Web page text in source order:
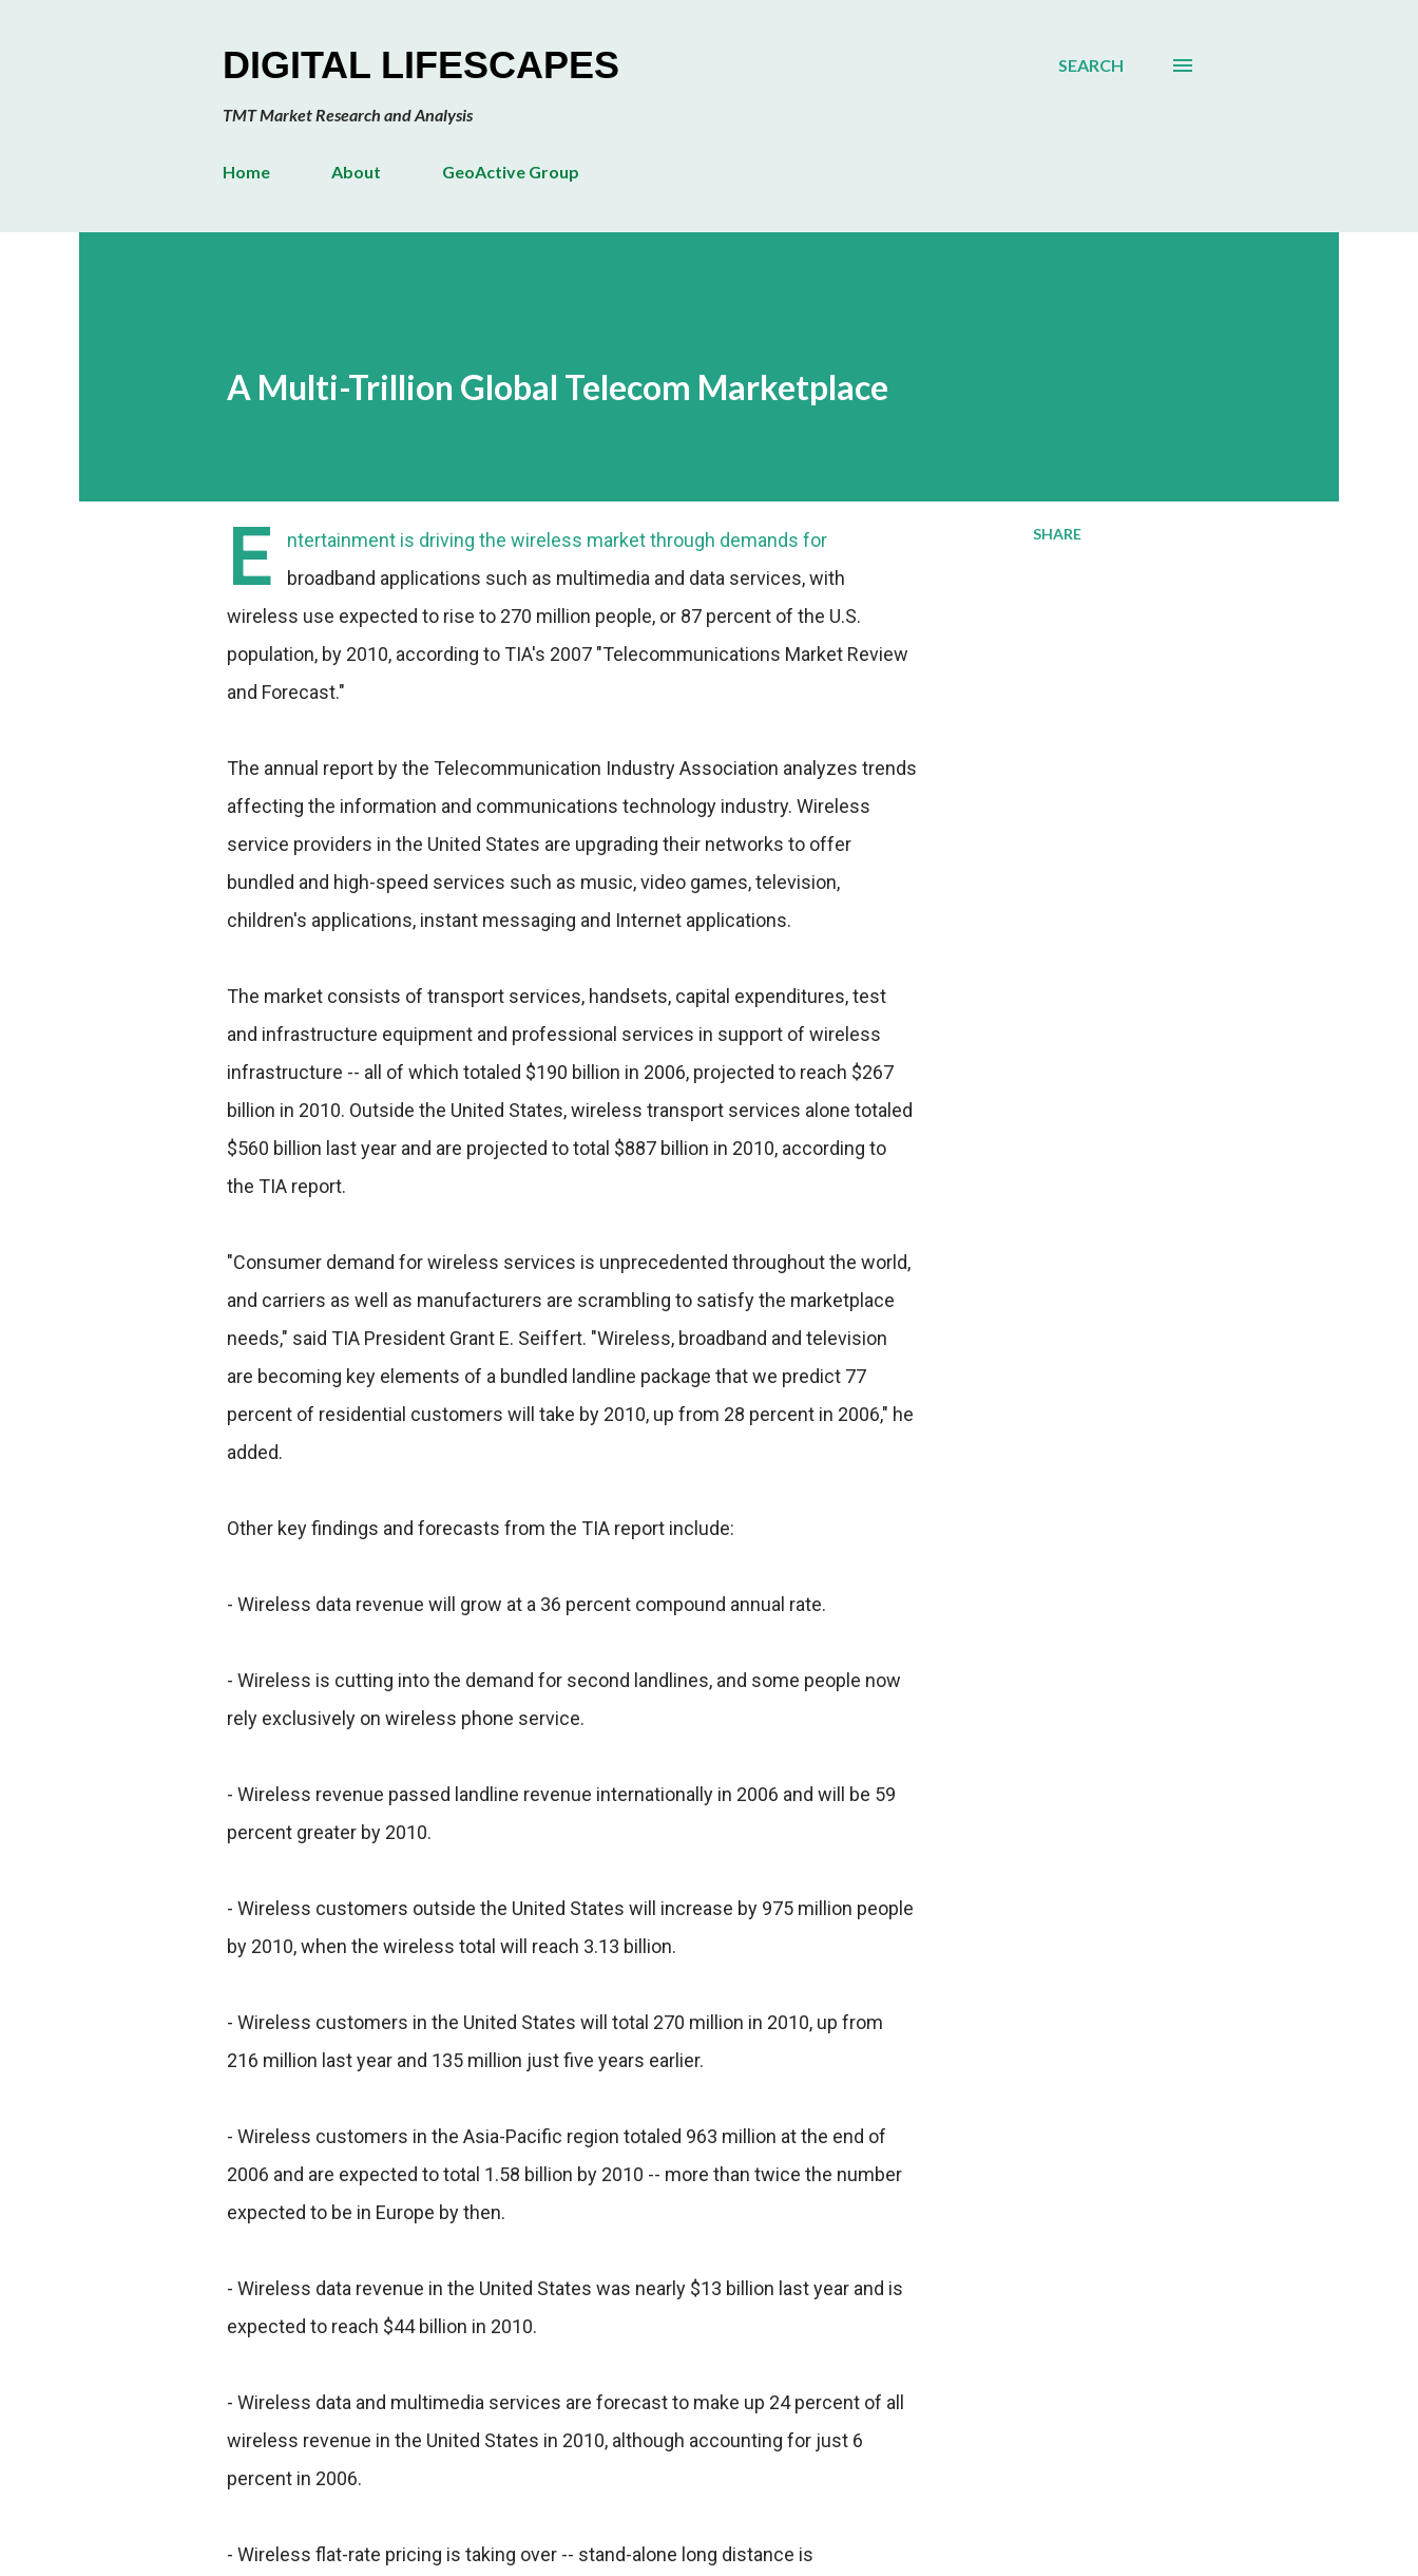
DIGITAL LIFESCAPES
TMT Market Research and Analysis
SEARCH
Home About GeoActive Group
A Multi-Trillion Global Telecom Marketplace
E
ntertainment is driving the wireless market through demands for
broadband applications such as multimedia and data services, with
wireless use expected to rise to 270 million people, or 87 percent of the U.S.
population, by 2010, according to TIA's 2007 "Telecommunications Market Review
and Forecast."
The annual report by the Telecommunication Industry Association analyzes trends
affecting the information and communications technology industry. Wireless
service providers in the United States are upgrading their networks to offer
bundled and high-speed services such as music, video games, television,
children's applications, instant messaging and Internet applications.
The market consists of transport services, handsets, capital expenditures, test
and infrastructure equipment and professional services in support of wireless
infrastructure -- all of which totaled $190 billion in 2006, projected to reach $267
billion in 2010. Outside the United States, wireless transport services alone totaled
$560 billion last year and are projected to total $887 billion in 2010, according to
the TIA report.
"Consumer demand for wireless services is unprecedented throughout the world,
and carriers as well as manufacturers are scrambling to satisfy the marketplace
needs," said TIA President Grant E. Seiffert. "Wireless, broadband and television
are becoming key elements of a bundled landline package that we predict 77
percent of residential customers will take by 2010, up from 28 percent in 2006," he
added.
Other key findings and forecasts from the TIA report include:
- Wireless data revenue will grow at a 36 percent compound annual rate.
- Wireless is cutting into the demand for second landlines, and some people now
rely exclusively on wireless phone service.
- Wireless revenue passed landline revenue internationally in 2006 and will be 59
percent greater by 2010.
- Wireless customers outside the United States will increase by 975 million people
by 2010, when the wireless total will reach 3.13 billion.
- Wireless customers in the United States will total 270 million in 2010, up from
216 million last year and 135 million just five years earlier.
- Wireless customers in the Asia-Pacific region totaled 963 million at the end of
2006 and are expected to total 1.58 billion by 2010 -- more than twice the number
expected to be in Europe by then.
- Wireless data revenue in the United States was nearly $13 billion last year and is
expected to reach $44 billion in 2010.
- Wireless data and multimedia services are forecast to make up 24 percent of all
wireless revenue in the United States in 2010, although accounting for just 6
percent in 2006.
- Wireless flat-rate pricing is taking over -- stand-alone long distance is
SHARE